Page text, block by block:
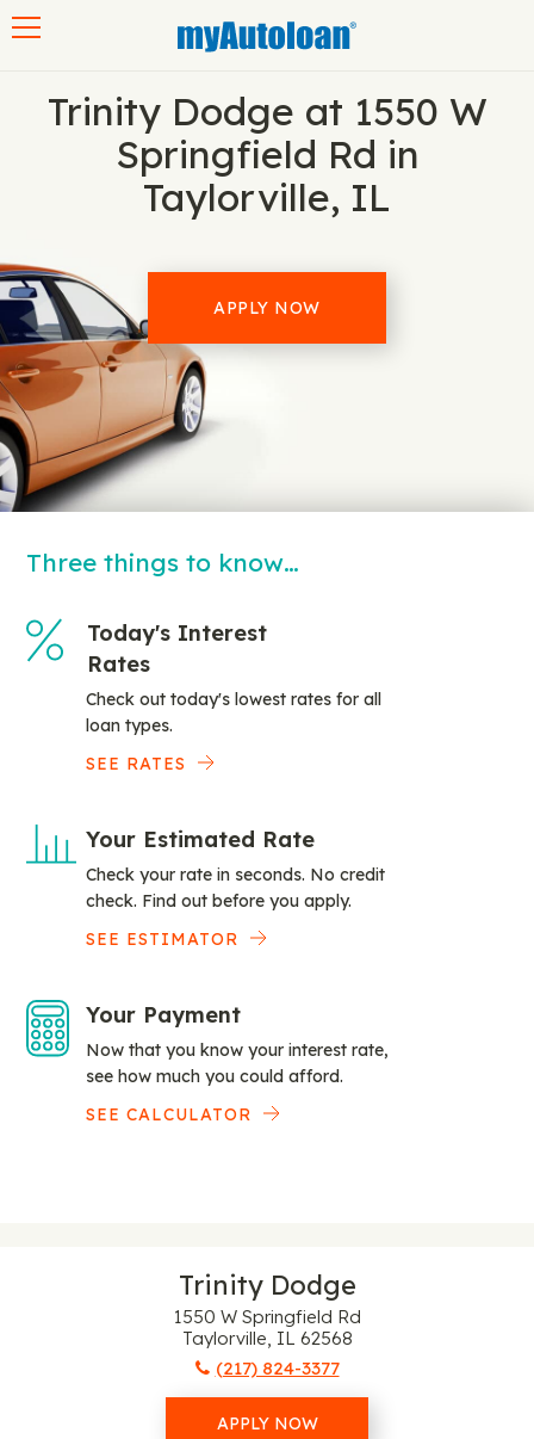
Trinity Dodge at 1550 W
Springfield Rd in
Taylorville, IL
APPLY NOW
Three things to know…
Today's Interest
Rates
Check out today's lowest rates for all
loan types.
SEE RATES
Your Estimated Rate
Check your rate in seconds. No credit
check. Find out before you apply.
SEE ESTIMATOR
Your Payment
Now that you know your interest rate,
see how much you could afford.
SEE CALCULATOR
Trinity Dodge
1550 W Springfield Rd
Taylorville, IL 62568
(217) 824-3377
APPLY NOW